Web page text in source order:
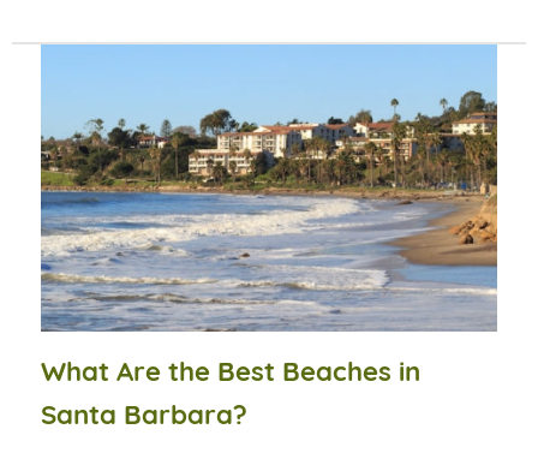
What Are the Best Beaches in
Santa Barbara?